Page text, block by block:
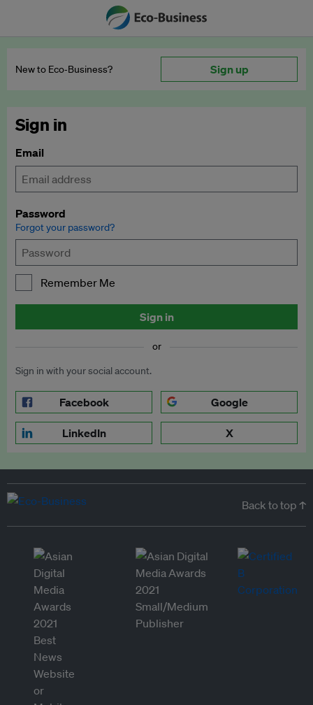
New to Eco‑Business? Sign up
Sign in
Email
Password
Forgot your password?
Remember Me
Sign in
or
Sign in with your social account.
Facebook Google
LinkedIn X
Back to top ↑